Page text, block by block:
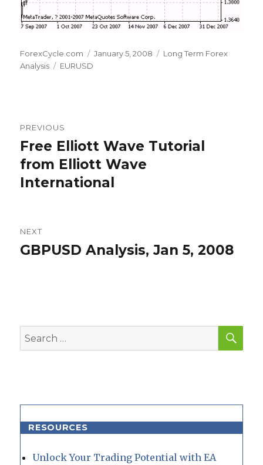
Author
ForexCycle.com
Posted
January 5, 2008 Categories
Long Term Forex
Analysis
Tags
EURUSD
navigation
PREVIOUS
Previous
post:
Free Elliott Wave Tutorial
from Elliott Wave
International
NEXT
Next
GBPUSD Analysis, Jan 5, 2008
Search
for:
RESOURCES
Unlock Your Trading Potential with EA